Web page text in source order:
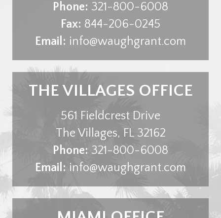
Phone: 321-800-6008
Fax: 844-206-0245
Email: info@waughgrant.com
THE VILLAGES OFFICE
561 Fieldcrest Drive
The Villages, FL 32162
Phone: 321-800-6008
Email: info@waughgrant.com